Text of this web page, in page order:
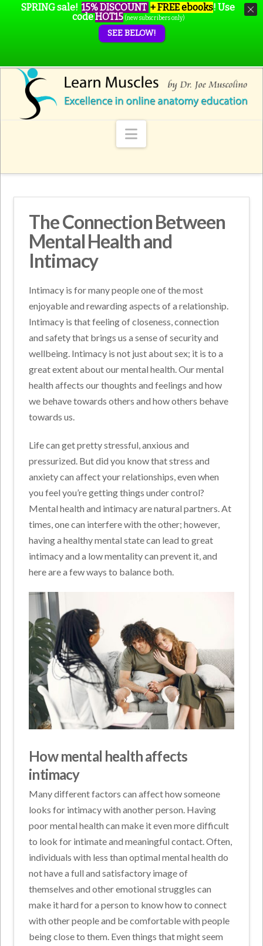
Navigation
The Connection Between
Mental Health and
Intimacy
Intimacy is for many people one of the most
enjoyable and rewarding aspects of a relationship.
Intimacy is that feeling of closeness, connection
and safety that brings us a sense of security and
wellbeing. Intimacy is not just about sex; it is to a
great extent about our mental health. Our mental
health affects our thoughts and feelings and how
we behave towards others and how others behave
towards us.
Life can get pretty stressful, anxious and
pressurized. But did you know that stress and
anxiety can affect your relationships, even when
you feel you’re getting things under control?
Mental health and intimacy are natural partners. At
times, one can interfere with the other; however,
having a healthy mental state can lead to great
intimacy and a low mentality can prevent it, and
here are a few ways to balance both.
How mental health affects
intimacy
Many different factors can affect how someone
looks for intimacy with another person. Having
poor mental health can make it even more difficult
to look for intimate and meaningful contact. Often,
individuals with less than optimal mental health do
not have a full and satisfactory image of
themselves and other emotional struggles can
make it hard for a person to know how to connect
with other people and be comfortable with people
being close to them. Even things that might seem
SPRING sale! 15% DISCOUNT + FREE ebooks! Use
codeHOT15 (new subscribers only)
SEE BELOW!